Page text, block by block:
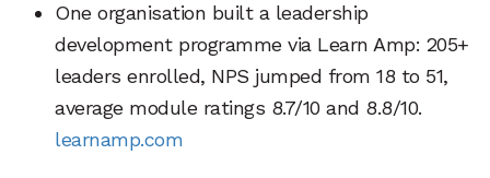
One organisation built a leadership
development programme via Learn Amp: 205+
leaders enrolled, NPS jumped from 18 to 51,
average module ratings 8.7/10 and 8.8/10.
learnamp.com